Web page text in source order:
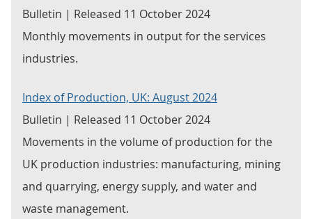
Bulletin | Released 11 October 2024
Monthly movements in output for the services
industries.
Index of Production, UK: August 2024
Bulletin | Released 11 October 2024
Movements in the volume of production for the
UK production industries: manufacturing, mining
and quarrying, energy supply, and water and
waste management.